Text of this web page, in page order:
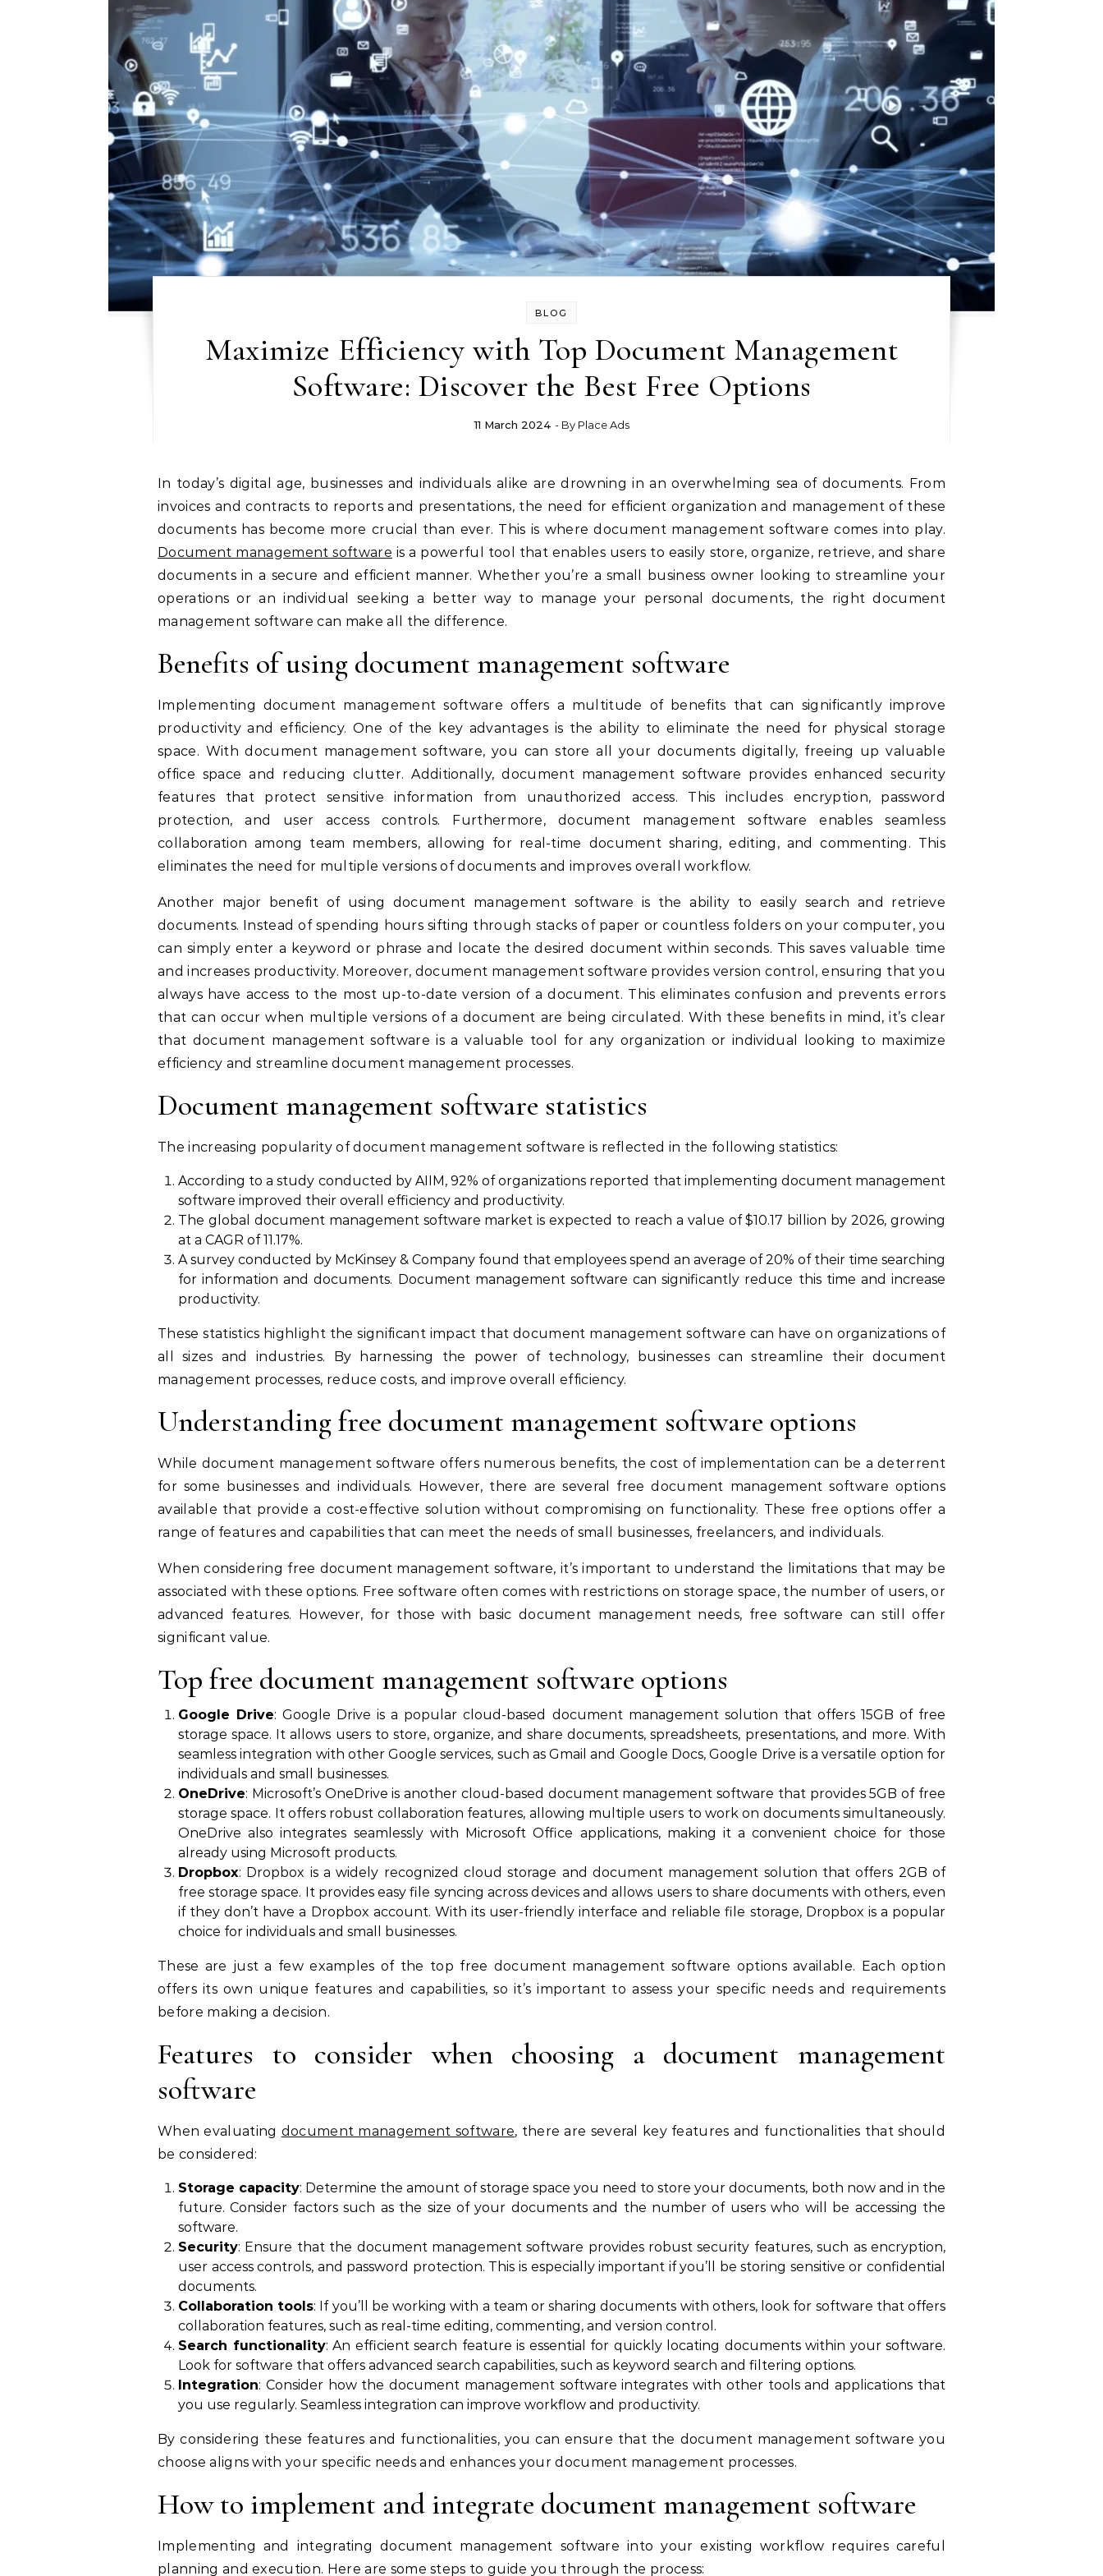
BLOG
Maximize Efficiency with Top Document Management
Software: Discover the Best Free Options
11 March 2024 - By Place Ads
invoices and contracts to reports and presentations, the need for efficient organization and management of these
documents has become more crucial than ever. This is where document management software comes into play.
Document management software is a powerful tool that enables users to easily store, organize, retrieve, and share
documents in a secure and efficient manner. Whether you’re a small business owner looking to streamline your
operations or an individual seeking a better way to manage your personal documents, the right document
management software can make all the difference.
Benefits of using document management software
Implementing document management software offers a multitude of benefits that can significantly improve
productivity and efficiency. One of the key advantages is the ability to eliminate the need for physical storage
space. With document management software, you can store all your documents digitally, freeing up valuable
office space and reducing clutter. Additionally, document management software provides enhanced security
features that protect sensitive information from unauthorized access. This includes encryption, password
protection, and user access controls. Furthermore, document management software enables seamless
collaboration among team members, allowing for real-time document sharing, editing, and commenting. This
eliminates the need for multiple versions of documents and improves overall workflow.
Another major benefit of using document management software is the ability to easily search and retrieve
documents. Instead of spending hours sifting through stacks of paper or countless folders on your computer, you
can simply enter a keyword or phrase and locate the desired document within seconds. This saves valuable time
and increases productivity. Moreover, document management software provides version control, ensuring that you
always have access to the most up-to-date version of a document. This eliminates confusion and prevents errors
that can occur when multiple versions of a document are being circulated. With these benefits in mind, it’s clear
that document management software is a valuable tool for any organization or individual looking to maximize
efficiency and streamline document management processes.
Document management software statistics
The increasing popularity of document management software is reflected in the following statistics:
According to a study conducted by AIIM, 92% of organizations reported that implementing document management
software improved their overall efficiency and productivity.
The global document management software market is expected to reach a value of $10.17 billion by 2026, growing
at a CAGR of 11.17%.
A survey conducted by McKinsey & Company found that employees spend an average of 20% of their time searching
for information and documents. Document management software can significantly reduce this time and increase
productivity.
These statistics highlight the significant impact that document management software can have on organizations of
all sizes and industries. By harnessing the power of technology, businesses can streamline their document
management processes, reduce costs, and improve overall efficiency.
Understanding free document management software options
While document management software offers numerous benefits, the cost of implementation can be a deterrent
for some businesses and individuals. However, there are several free document management software options
available that provide a cost-effective solution without compromising on functionality. These free options offer a
range of features and capabilities that can meet the needs of small businesses, freelancers, and individuals.
When considering free document management software, it’s important to understand the limitations that may be
associated with these options. Free software often comes with restrictions on storage space, the number of users, or
advanced features. However, for those with basic document management needs, free software can still offer
significant value.
Top free document management software options
Google Drive: Google Drive is a popular cloud-based document management solution that offers 15GB of free
storage space. It allows users to store, organize, and share documents, spreadsheets, presentations, and more. With
seamless integration with other Google services, such as Gmail and Google Docs, Google Drive is a versatile option for
individuals and small businesses.
OneDrive: Microsoft’s OneDrive is another cloud-based document management software that provides 5GB of free
storage space. It offers robust collaboration features, allowing multiple users to work on documents simultaneously.
OneDrive also integrates seamlessly with Microsoft Office applications, making it a convenient choice for those
already using Microsoft products.
Dropbox: Dropbox is a widely recognized cloud storage and document management solution that offers 2GB of
free storage space. It provides easy file syncing across devices and allows users to share documents with others, even
if they don’t have a Dropbox account. With its user-friendly interface and reliable file storage, Dropbox is a popular
choice for individuals and small businesses.
These are just a few examples of the top free document management software options available. Each option
offers its own unique features and capabilities, so it’s important to assess your specific needs and requirements
before making a decision.
Features to consider when choosing a document management
software
When evaluating document management software, there are several key features and functionalities that should
be considered:
Storage capacity: Determine the amount of storage space you need to store your documents, both now and in the
future. Consider factors such as the size of your documents and the number of users who will be accessing the
software.
Security: Ensure that the document management software provides robust security features, such as encryption,
user access controls, and password protection. This is especially important if you’ll be storing sensitive or confidential
documents.
Collaboration tools: If you’ll be working with a team or sharing documents with others, look for software that offers
collaboration features, such as real-time editing, commenting, and version control.
Search functionality: An efficient search feature is essential for quickly locating documents within your software.
Look for software that offers advanced search capabilities, such as keyword search and filtering options.
Integration: Consider how the document management software integrates with other tools and applications that
you use regularly. Seamless integration can improve workflow and productivity.
By considering these features and functionalities, you can ensure that the document management software you
choose aligns with your specific needs and enhances your document management processes.
How to implement and integrate document management software
Implementing and integrating document management software into your existing workflow requires careful
planning and execution. Here are some steps to guide you through the process: